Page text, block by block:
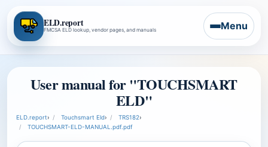
ELD.report
FMCSA ELD lookup, vendor pages, and manuals Menu
User manual for "TOUCHSMART
ELD"
ELD.report› Touchsmart Eld› TRS182›
TOUCHSMART-ELD-MANUAL.pdf.pdf